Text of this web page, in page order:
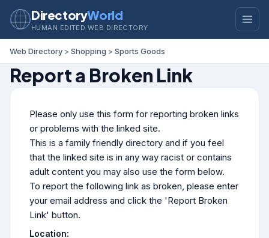
DirectoryWorld
HUMAN EDITED WEB DIRECTORY
Web Directory > Shopping > Sports Goods
Report a Broken Link
Please only use this form for reporting broken links
or problems with the linked site.
This is a family friendly directory and if you feel
that the linked site is in any way racist or contains
adult content you may also use the form below.
To report the following link as broken, please enter
your email address and click the 'Report Broken
Link' button.
Location: